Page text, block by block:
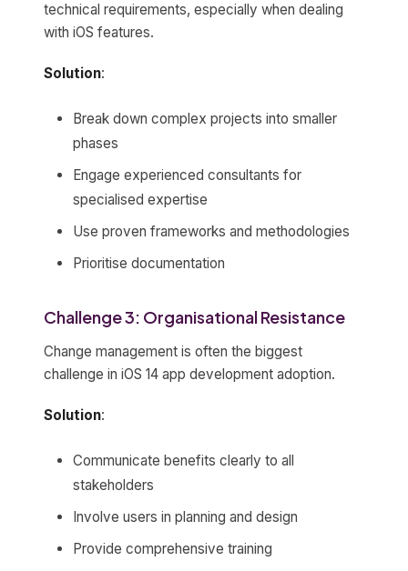
technical requirements, especially when dealing
with iOS features.
Solution:
Break down complex projects into smaller
phases
Engage experienced consultants for
specialised expertise
Use proven frameworks and methodologies
Prioritise documentation
Challenge 3: Organisational Resistance
Change management is often the biggest
challenge in iOS 14 app development adoption.
Solution:
Communicate benefits clearly to all
stakeholders
Involve users in planning and design
Provide comprehensive training